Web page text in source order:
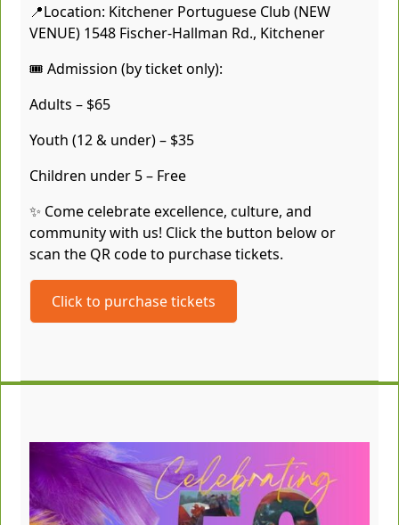
📍Location: Kitchener Portuguese Club (NEW
VENUE) 1548 Fischer-Hallman Rd., Kitchener
🎟️ Admission (by ticket only):
Adults – $65
Youth (12 & under) – $35
Children under 5 – Free
✨ Come celebrate excellence, culture, and
community with us! Click the button below or
scan the QR code to purchase tickets.
Click to purchase tickets